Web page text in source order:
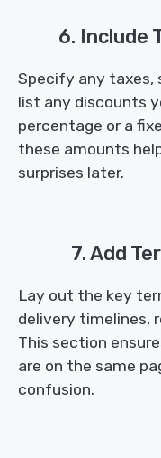
6. Include
Specify any taxes,
list any discounts
percentage or a
these amounts
surprises later.
7. Add
Lay out the key
delivery timelines,
This section
are on the same
confusion.